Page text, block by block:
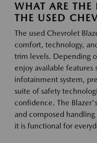
WHAT ARE THE
THE USED
The used Chevrolet
comfort, technology,
trim levels. Depending
enjoy available features
infotainment system,
suite of safety
confidence. The
and composed
it is functional for